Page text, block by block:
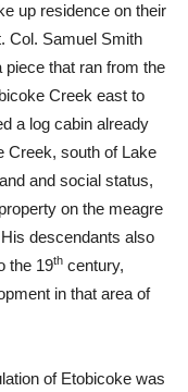
up residence on their
Col. Samuel Smith
piece that ran from the
Creek east to
a log cabin already
Creek, south of Lake
and social status,
on the meagre
descendants also
the 19th century,
in that area of
of Etobicoke was